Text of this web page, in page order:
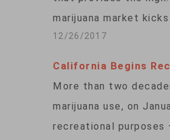
marijuana market
12/26/2017
California Begins
More than two
marijuana use, on
recreational purposes